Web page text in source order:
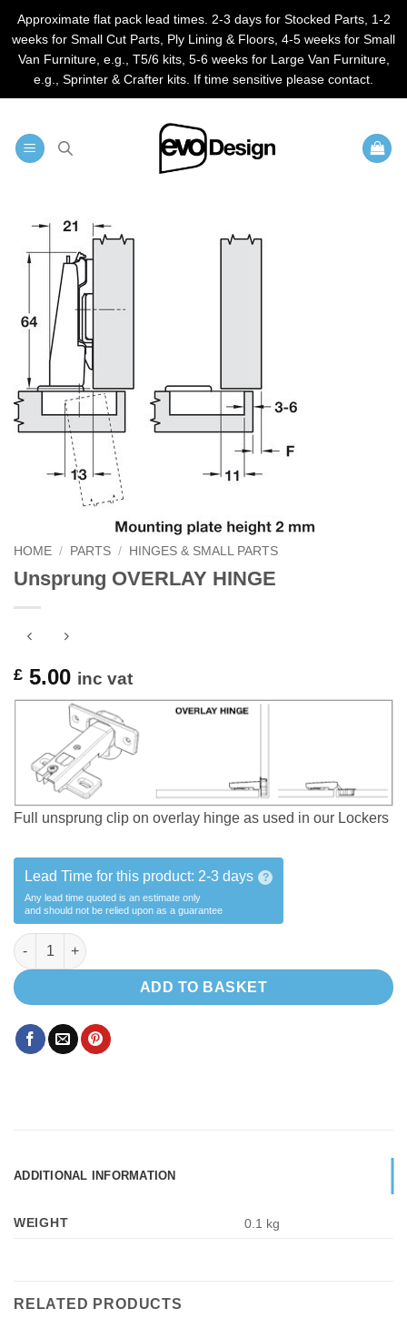
Approximate flat pack lead times. 2-3 days for Stocked Parts, 1-2
weeks for Small Cut Parts, Ply Lining & Floors, 4-5 weeks for Small
Van Furniture, e.g., T5/6 kits, 5-6 weeks for Large Van Furniture,
e.g., Sprinter & Crafter kits. If time sensitive please contact.
HOME / PARTS / HINGES & SMALL PARTS
Unsprung OVERLAY HINGE
£ 5.00 inc vat
Full unsprung clip on overlay hinge as used in our Lockers
Lead Time for this product: 2-3 days ?
Any lead time quoted is an estimate only
and should not be relied upon as a guarantee
Unsprung OVERLAY HINGE quantity
ADD TO BASKET
ADDITIONAL INFORMATION
WEIGHT 0.1 kg
RELATED PRODUCTS